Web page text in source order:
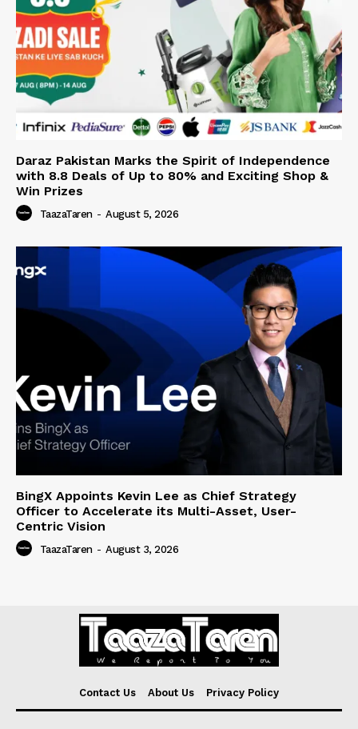
Daraz Pakistan Marks the Spirit of Independence
with 8.8 Deals of Up to 80% and Exciting Shop &
Win Prizes
TaazaTaren - August 5, 2026
BingX Appoints Kevin Lee as Chief Strategy
Officer to Accelerate its Multi-Asset, User-
Centric Vision
TaazaTaren - August 3, 2026
Contact Us About Us Privacy Policy